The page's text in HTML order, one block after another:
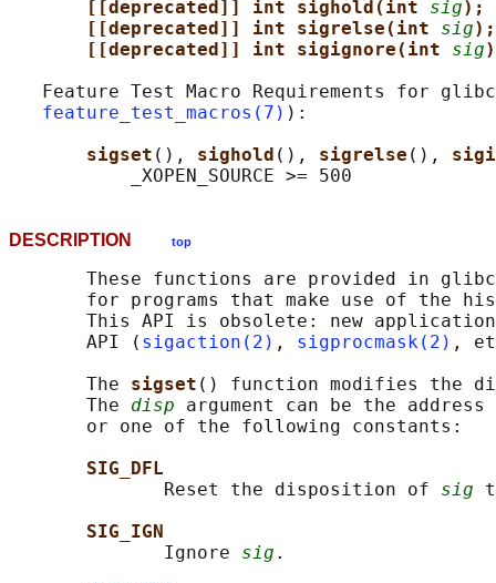
[[deprecated]] int sighold(int sig);
[[deprecated]] int sigrelse(int sig);
[[deprecated]] int sigignore(int sig
Feature Test Macro Requirements for
feature_test_macros(7) ):
sigset (), sighold (), sigrelse (),
DESCRIPTION top
These functions are provided in
for programs that make use of the
This API is obsolete: new
       API (
sigaction(2) , sigprocmask(2) ,
       The
sigset () function modifies the
       The
disp argument can be the
       or one of the following constants:
SIG_DFL
              Reset the disposition of
sig
SIG_IGN
              Ignore
sig .